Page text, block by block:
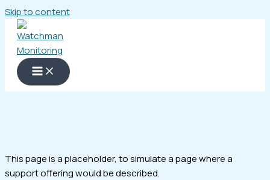
Skip to content
This page is a placeholder, to simulate a page where a
support offering would be described.